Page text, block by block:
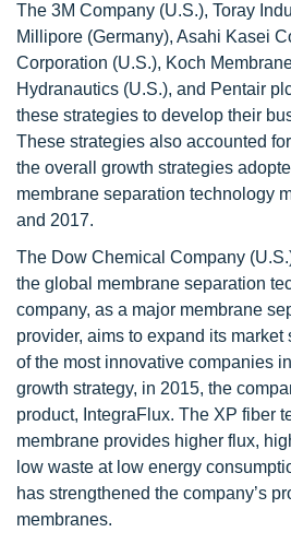
The 3M Company (U.S.), Toray
Millipore (Germany), Asahi Kasei
Corporation (U.S.), Koch
Hydranautics (U.S.), and Pentair
these strategies to develop their
These strategies also accounted
the overall growth strategies
membrane separation technology
and 2017.
The Dow Chemical Company
the global membrane separation
company, as a major membrane
provider, aims to expand its
of the most innovative companies
growth strategy, in 2015, the
product, IntegraFlux. The XP fiber
membrane provides higher flux,
low waste at low energy
has strengthened the company’s
membranes.